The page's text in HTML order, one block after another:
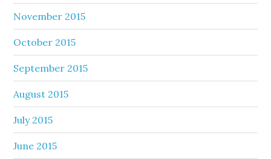
November 2015
October 2015
September 2015
August 2015
July 2015
June 2015